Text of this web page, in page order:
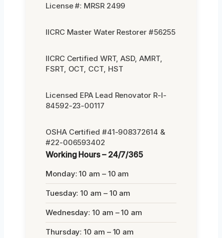
License #: MRSR 2499
IICRC Master Water Restorer #56255
IICRC Certified WRT, ASD, AMRT,
FSRT, OCT, CCT, HST
Licensed EPA Lead Renovator R-I-
84592-23-00117
OSHA Certified #41-908372614 &
#22-006593402
Working Hours – 24/7/365
Monday: 10 am – 10 am
Tuesday: 10 am – 10 am
Wednesday: 10 am – 10 am
Thursday: 10 am – 10 am